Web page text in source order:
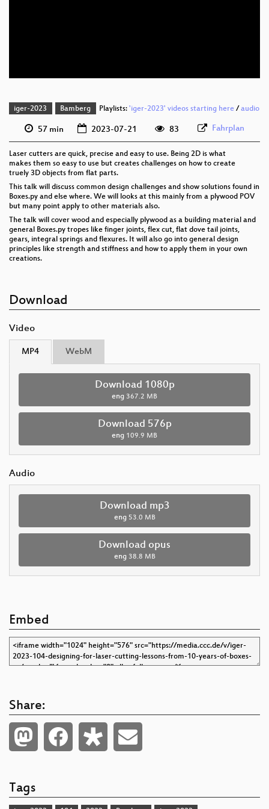
iger-2023 Bamberg Playlists: 'iger-2023' videos starting here/ audio
57 min 2023-07-21 83 Fahrplan
Laser cutters are quick, precise and easy to use. Being 2D is what
makes them so easy to use but creates challenges on how to create
truely 3D objects from flat parts.
This talk will discuss common design challenges and show solutions found in
Boxes.py and else where. We will looks at this mainly from a plywood POV
but many point apply to other materials also.
The talk will cover wood and especially plywood as a building material and
general Boxes.py tropes like finger joints, flex cut, flat dove tail joints,
gears, integral springs and flexures. It will also go into general design
principles like strength and stiffness and how to apply them in your own
creations.
Download
Video
MP4 WebM
Download 1080p
eng 367.2 MB
Download 576p
eng 109.9 MB
Audio
Download mp3
eng 53.0 MB
Download opus
eng 38.8 MB
Embed
Share:
Tags